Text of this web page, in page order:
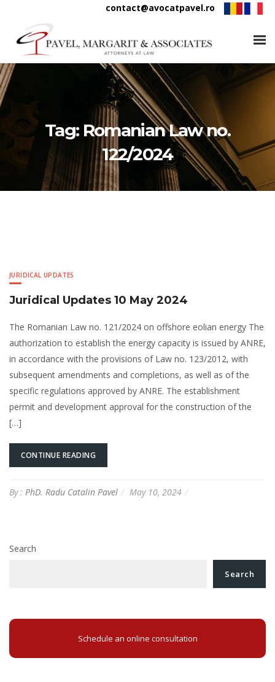
contact@avocatpavel.ro
Tag: Romanian Law no.
122/2024
JURIDICAL UPDATES
Juridical Updates 10 May 2024
The Romanian Law no. 121/2024 on offshore eolian energy The
authorization to establish the energy capacity is issued by ANRE,
in accordance with the provisions of Law no. 123/2012, with
subsequent amendments and completions, as well as of the
specific regulations approved by ANRE. The establishment
permit and development approval for the construction of the
[…]
CONTINUE READING
By : PhD. Radu Catalin Pavel May 10, 2024
Search
Search
Schedule an online consultation